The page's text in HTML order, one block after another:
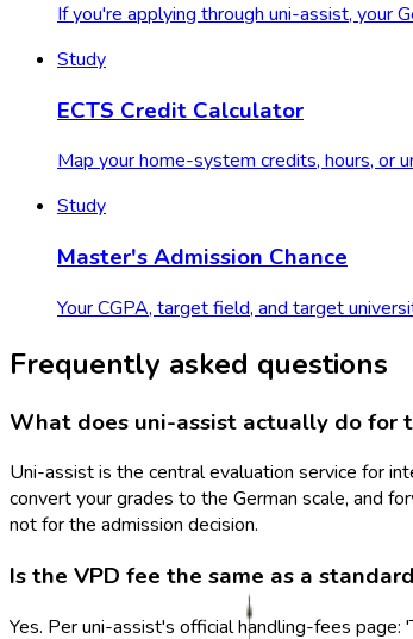
If you're applying through uni-assist, your
Study
ECTS Credit Calculator
Map your home-system credits, hours, or
Study
Master's Admission Chance
Your CGPA, target field, and target
Frequently asked questions
What does uni-assist actually do for
Uni-assist is the central evaluation service for
convert your grades to the German scale, and
not for the admission decision.
Is the VPD fee the same as a
Yes. Per uni-assist's official handling-fees